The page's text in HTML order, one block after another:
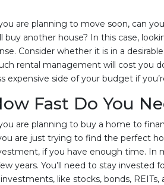
are planning to move soon, can
buy another house? In this case,
Consider whether it is in a
rental management will cost you
expensive side of your budget if
Fast Do You
are planning to buy a home to
are just trying to find the perfect
if you have enough time. In
years. You’ll need to stay
like stocks, bonds,